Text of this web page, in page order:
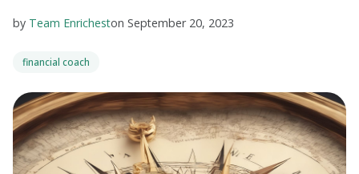
by Team Enricheston September 20, 2023
financial coach